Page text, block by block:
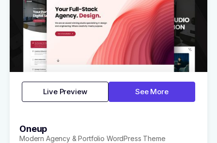
Live Preview See More
Oneup
Modern Agency & Portfolio WordPress Theme